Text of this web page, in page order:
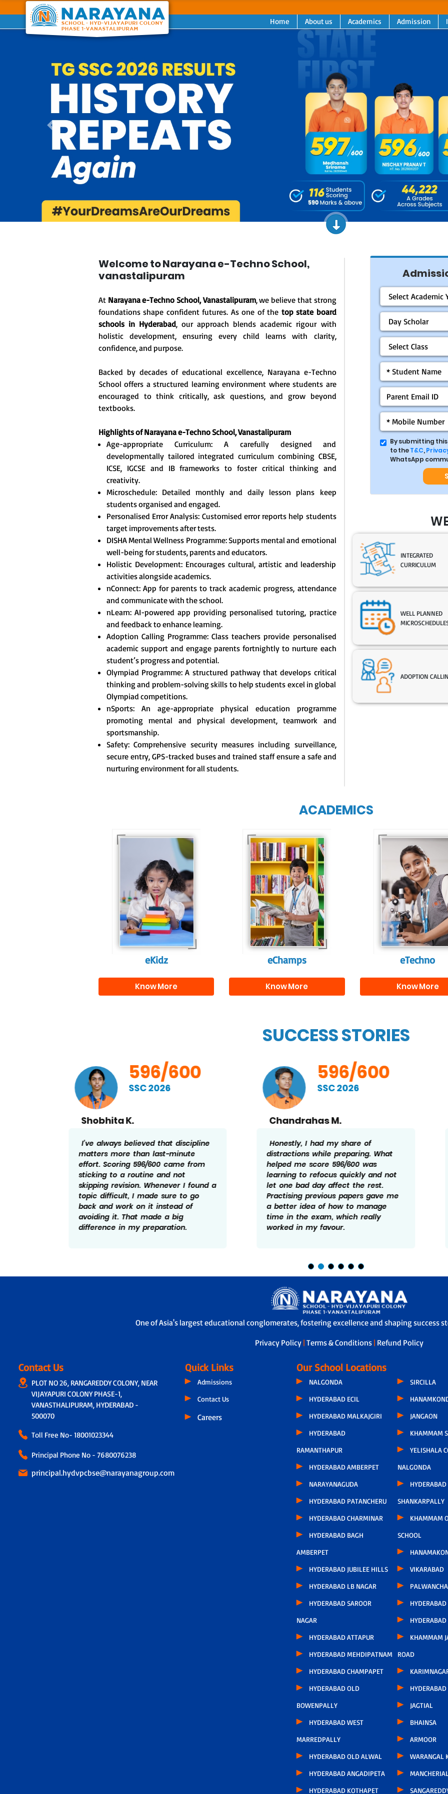
Home
About us Academics Admission
Previous
Welcome to Narayana e-Techno School,
vanastalipuram
At Narayana e-Techno School, Vanastalipuram, we believe that strong
foundations shape confident futures. As one of the top state board
schools in Hyderabad, our approach blends academic rigour with
holistic development, ensuring every child learns with clarity,
confidence, and purpose.
Backed by decades of educational excellence, Narayana e-Techno
School offers a structured learning environment where students are
encouraged to think critically, ask questions, and grow beyond
textbooks.
Highlights of Narayana e-Techno School, Vanastalipuram
Age-appropriate Curriculum: A carefully designed and
developmentally tailored integrated curriculum combining CBSE,
ICSE, IGCSE and IB frameworks to foster critical thinking and
creativity.
Microschedule: Detailed monthly and daily lesson plans keep
students organised and engaged.
Personalised Error Analysis: Customised error reports help students
target improvements after tests.
DISHA Mental Wellness Programme: Supports mental and emotional
well-being for students, parents and educators.
Holistic Development: Encourages cultural, artistic and leadership
activities alongside academics.
nConnect: App for parents to track academic progress, attendance
and communicate with the school.
nLearn: AI-powered app providing personalised tutoring, practice
and feedback to enhance learning.
Adoption Calling Programme: Class teachers provide personalised
academic support and engage parents fortnightly to nurture each
student’s progress and potential.
Olympiad Programme: A structured pathway that develops critical
thinking and problem-solving skills to help students excel in global
Olympiad competitions.
nSports: An age-appropriate physical education programme
promoting mental and physical development, teamwork and
sportsmanship.
Safety: Comprehensive security measures including surveillance,
secure entry, GPS-tracked buses and trained staff ensure a safe and
nurturing environment for all students.
By submitting
to theT&C,
WhatsApp
INTEGRATED
CURRICULUM
WELL PLANNED
ADOPTION
ACADEMICS
For eKidz learners, our
e-Kidz programme
provides a joyful start
to their educational
journey.
eKidz
Know More
Our e-Champs
programme builds a
strong foundation for
lifelong learning,
fostering curiosity
and creativity.
eChamps
Know More
Our e-Techno
programme for
eTechno students
tailored to
confident and
responsible
individuals,
them with the
needed for
education.
eTechno
Know More
SUCCESS STORIES
596/600
SSC 2026
Chandrahas M.
Honestly, I had my share of
distractions while preparing. What
helped me score 596/600 was
learning to refocus quickly and not
let one bad day affect the rest.
Practising previous papers gave me
a better idea of how to manage
time in the exam, which really
worked in my favour.
596/600
SSC 2026
Nishay Pranav
I didn’t follow anything too
complicated while preparing. My
goal was to be clear with basics and
keep revising them often. Scoring
596/600 came from staying
consistent and not ignoring small
mistakes. Fixing those early helped
me avoid bigger errors in the final
exam.
One of Asia's largest educational conglomerates, fostering excellence and shaping success
Privacy Policy |Terms & Conditions | Refund Policy
Contact Us
PLOT NO 26, RANGAREDDY COLONY, NEAR
VIJAYAPURI COLONY PHASE-1,
VANASTHALIPURAM, HYDERABAD -
500070
Toll Free No- 18001023344
Principal Phone No - 7680076238
principal.hydvpcbse@narayanagroup.com
Quick Links
Admissions
Contact Us
Careers
Our School Locations
NALGONDA
HYDERABAD ECIL
HYDERABAD MALKAJGIRI
HYDERABAD
RAMANTHAPUR
HYDERABAD AMBERPET
NARAYANAGUDA
HYDERABAD PATANCHERU
HYDERABAD CHARMINAR
HYDERABAD BAGH
AMBERPET
HYDERABAD JUBILEE HILLS
HYDERABAD LB NAGAR
HYDERABAD SAROOR
NAGAR
HYDERABAD ATTAPUR
HYDERABAD MEHDIPATNAM
HYDERABAD CHAMPAPET
HYDERABAD OLD
BOWENPALLY
HYDERABAD WEST
MARREDPALLY
HYDERABAD OLD ALWAL
HYDERABAD ANGADIPETA
HYDERABAD KOTHAPET
SIRCILLA
JANGAON
KHAMMAM
YELISHALA
NALGONDA
HYDERABAD
SHANKARPALLY
KHAMMAM
SCHOOL
VIKARABAD
PALWANCHA
KHAMMAM
ROAD
JAGTIAL
BHAINSA
ARMOOR
WARANGAL
MANCHERIAL